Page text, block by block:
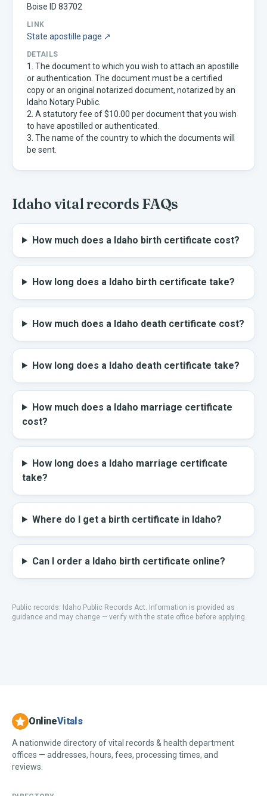
Boise ID 83702
LINK
State apostille page ↗
DETAILS
1. The document to which you wish to attach an apostille
or authentication. The document must be a certified
copy or an original notarized document, notarized by an
Idaho Notary Public.
2. A statutory fee of $10.00 per document that you wish
to have apostilled or authenticated.
3. The name of the country to which the documents will
be sent.
Idahovital records FAQs
How much does a Idaho birth certificate cost?
How long does a Idaho birth certificate take?
How much does a Idaho death certificate cost?
How long does a Idaho death certificate take?
How much does a Idaho marriage certificate
cost?
How long does a Idaho marriage certificate
take?
Where do I get a birth certificate in Idaho?
Can I order a Idaho birth certificate online?
Public records: Idaho Public Records Act Information is provided as
guidance and may change — verify with the state office before applying.
OnlineVitals
A nationwide directory of vital records & health department
offices — addresses, hours, fees, processing times, and
reviews.